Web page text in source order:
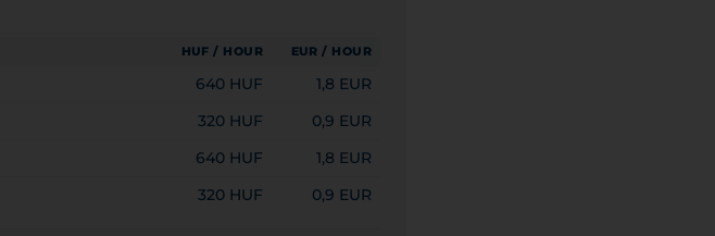
HUF / HOUR EUR / HOUR
640 HUF
1,8 EUR
320 HUF
0,9 EUR
640 HUF
1,8 EUR
320 HUF 0,9 EUR